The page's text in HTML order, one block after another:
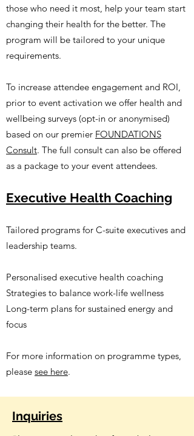
those who need it most, help your team start
changing their health for the better. The
program will be tailored to your unique
requirements.
To increase attendee engagement and ROI,
prior to event activation we offer health and
wellbeing surveys (opt-in or anonymised)
based on our premier FOUNDATIONS
Consult. The full consult can also be offered
as a package to your event attendees.
Executive Health Coaching
Tailored programs for C-suite executives and
leadership teams.​
Personalised executive health coaching
Strategies to balance work-life wellness
Long-term plans for sustained energy and
focus
For more information on programme types,
please see here.
Inquiries